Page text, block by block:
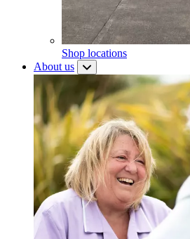
Shop locations
About us